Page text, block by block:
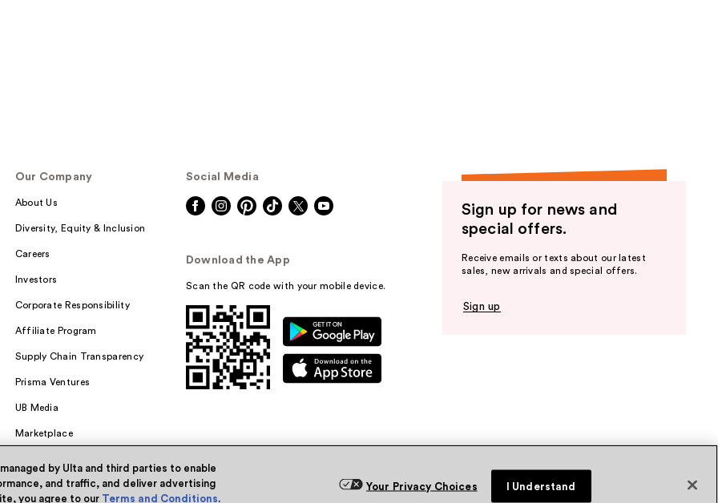
Our Company
About Us
Diversity, Equity & Inclusion
Careers
Investors
Corporate Responsibility
Affiliate Program
Supply Chain Transparency
Prisma Ventures
UB Media
Marketplace
Social Media
Download the App
Scan the QR code with your mobile device.
Sign up for news and
special offers.
Receive emails or texts about our latest
sales, new arrivals and special offers.
Sign up
by Ulta and third parties to enable
and traffic, and deliver advertising
you agree to our Terms and Conditions.
Your Privacy Choices I Understand